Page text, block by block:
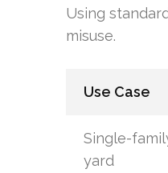
Using
misuse.
Use Case
Single-
yard